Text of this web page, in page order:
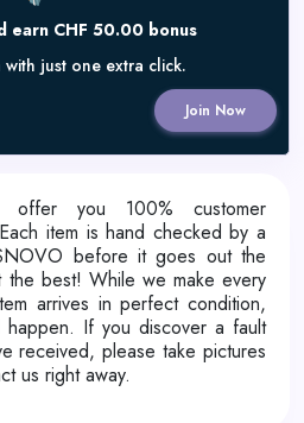
earn CHF 50.00 bonus
with just one extra click.
Join Now
you 100% customer
item is hand checked by a
before it goes out the
best! While we make every
arrives in perfect condition,
happen. If you discover a fault
received, pleasetake pictures
us right away.